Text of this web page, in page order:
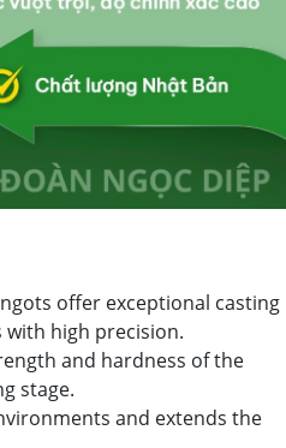
offer exceptional casting
with high precision.
and hardness of the
stage.
and extends the